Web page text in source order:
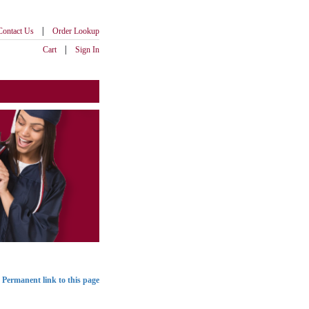
Us |
Order Lookup
Cart
| Sign In
Permanent link to this page